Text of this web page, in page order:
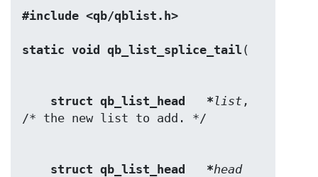
#include <qb/qblist.h>
static void qb_list_splice_tail
struct qb_list_head   *list ,
struct qb_list_head   *head